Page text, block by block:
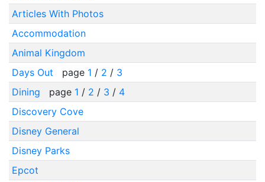
Articles With Photos
Accommodation
Animal Kingdom
Days Out
page 1 / 2 / 3
Dining
page 1 / 2 / 3 / 4
Discovery Cove
Disney General
Disney Parks
Epcot